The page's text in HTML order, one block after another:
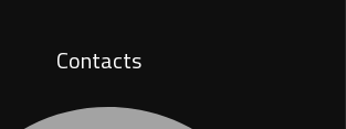
Contacts